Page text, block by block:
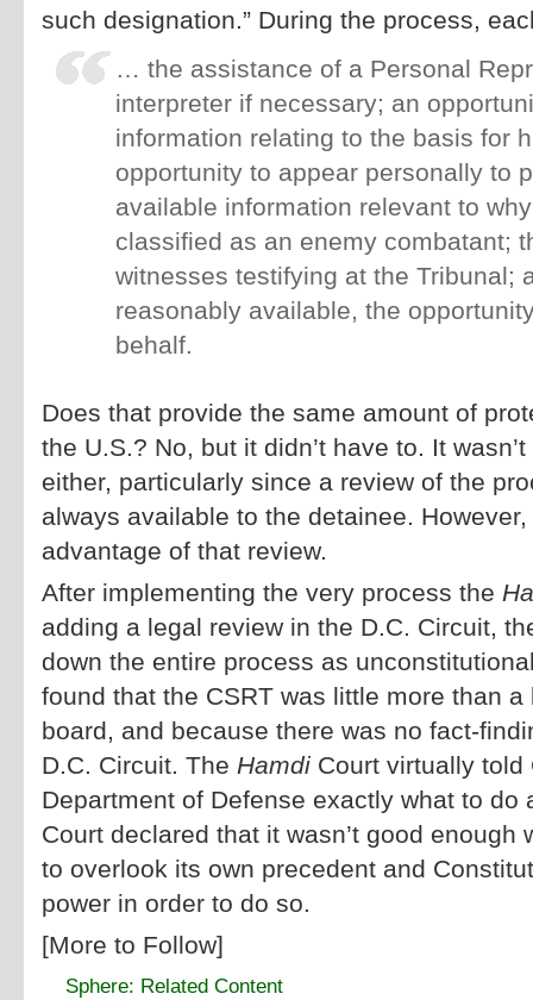
such designation.” During the process,
… the assistance of a Personal
interpreter if necessary; an
information relating to the basis for
opportunity to appear personally to
available information relevant to
classified as an enemy combatant;
witnesses testifying at the Tribunal;
reasonably available, the
behalf.
Does that provide the same amount of
the U.S.? No, but it didn’t have to. It
either, particularly since a review of the
always available to the detainee.
advantage of that review.
After implementing the very process the
adding a legal review in the D.C. Circuit,
down the entire process as
found that the CSRT was little more than
board, and because there was no fact-
D.C. Circuit. The Hamdi Court virtually
Department of Defense exactly what to do
Court declared that it wasn’t good enough
to overlook its own precedent and
power in order to do so.
[More to Follow]
Sphere: Related Content